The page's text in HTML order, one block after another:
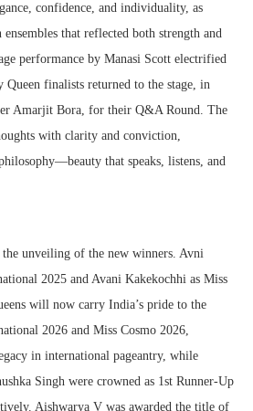
confidence, and individuality, as
that reflected both strength and
performance by Manasi Scott electrified
Queen finalists returned to the stage, in
Amarjit Bora, for their Q&A Round. The
with clarity and conviction,
that speaks, listens, and
unveiling of the new winners. Avni
2025 and Avani Kakekochhi as Miss
will now carry India’s pride to the
2026 and Miss Cosmo 2026,
in international pageantry, while
Singh were crowned as 1st Runner-Up
Aishwarya V was awarded the title of